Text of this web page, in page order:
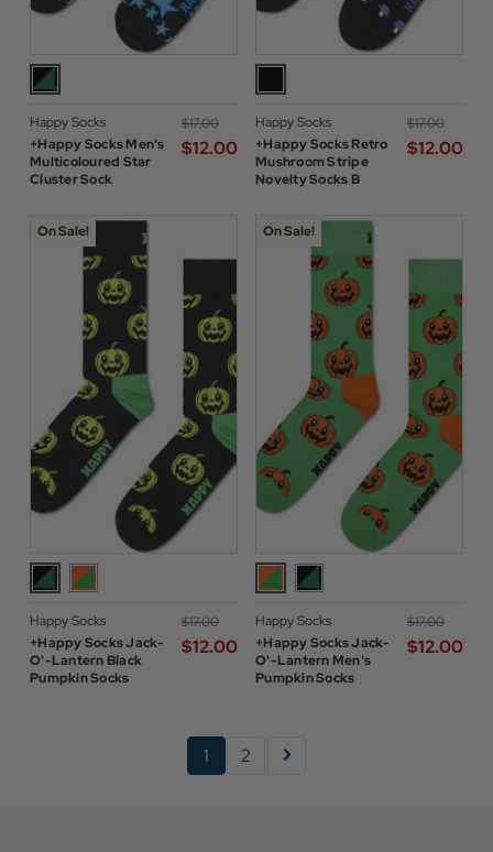
Happy Socks
+Happy Socks Men's
Multicoloured Star
Cluster Sock
$‌17.00
$‌12.00
Happy Socks
+Happy Socks Retro
Mushroom Stripe
Novelty Socks B
$‌17.00
$‌12.00
On Sale!
Happy Socks
+Happy Socks Jack-
O'-Lantern Black
Pumpkin Socks
$‌17.00
$‌12.00
On Sale!
Happy Socks
+Happy Socks Jack-
O'-Lantern Men's
Pumpkin Socks
$‌17.00
$‌12.00
1 2